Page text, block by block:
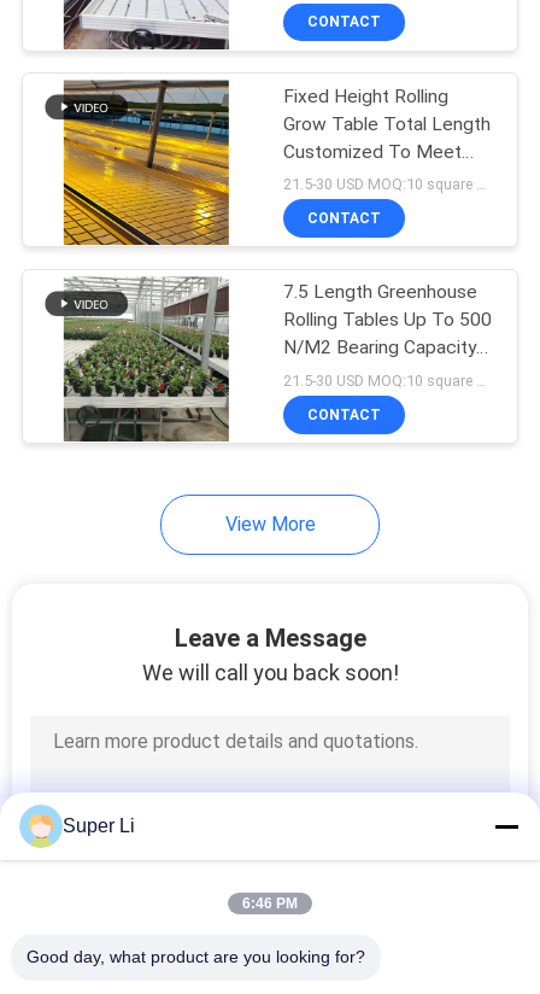
Venlo Glass
Greenhouse
Greenhouse Rolling
Tables
Greenhouse
System
Irrigation
Fertilization System
CONTACT
Fixed Height Rolling
Grow Table Total Length
Customized To Meet
Your Specifications
21.5-30 USD MOQ:10 square meters
CONTACT
7.5 Length Greenhouse
Rolling Tables Up To 500
N/M2 Bearing Capacity
W × L 4 × 8
21.5-30 USD MOQ:10 square meters
CONTACT
View More
Leave a Message
We will call you back soon!
Super Li
6:46 PM
Good day, what product are you looking for?